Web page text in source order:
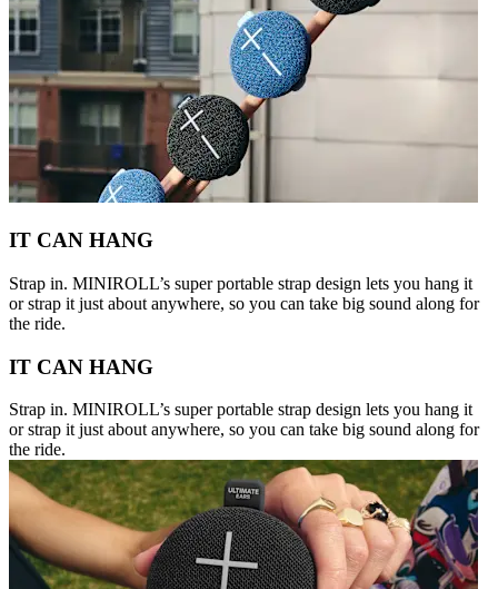
IT CAN HANG
Strap in. MINIROLL’s super portable strap design lets you hang it
or strap it just about anywhere, so you can take big sound along for
the ride.
IT CAN HANG
Strap in. MINIROLL’s super portable strap design lets you hang it
or strap it just about anywhere, so you can take big sound along for
the ride.